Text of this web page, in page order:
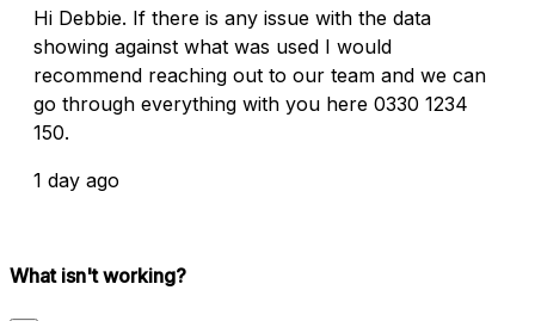
Hi Debbie. If there is any issue with the data
showing against what was used I would
recommend reaching out to our team and we can
go through everything with you here 0330 1234
150.
1 day ago
What isn't working?